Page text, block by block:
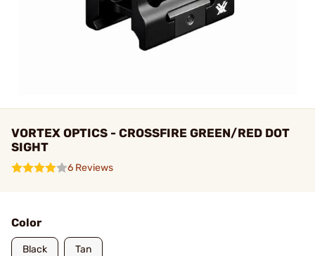
VORTEX OPTICS - CROSSFIRE GREEN/RED DOT
SIGHT
6 Reviews
Color
Black Tan